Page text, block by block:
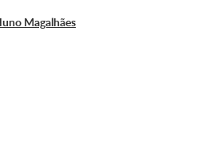
Magalhães